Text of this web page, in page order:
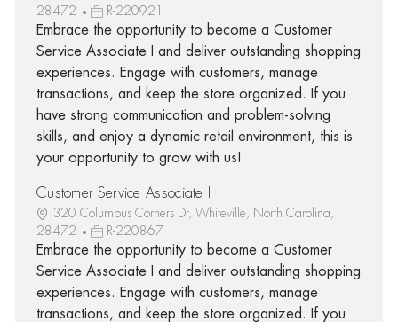
28472
R-220921
Embrace the opportunity to become a Customer
Service Associate I and deliver outstanding shopping
experiences. Engage with customers, manage
transactions, and keep the store organized. If you
have strong communication and problem-solving
skills, and enjoy a dynamic retail environment, this is
your opportunity to grow with us!
Customer Service Associate I
320 Columbus Corners Dr, Whiteville, North Carolina,
28472
R-220867
Embrace the opportunity to become a Customer
Service Associate I and deliver outstanding shopping
experiences. Engage with customers, manage
transactions, and keep the store organized. If you